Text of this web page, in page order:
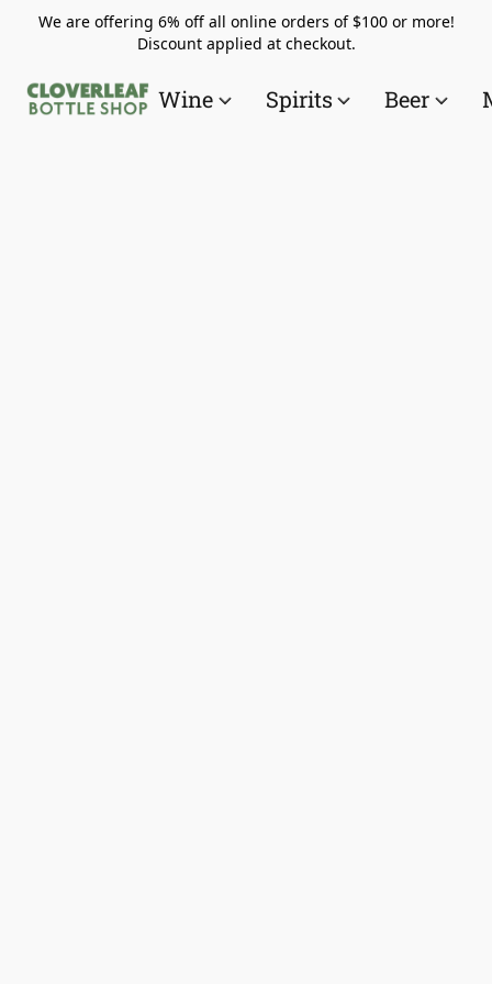
We are offering 6% off all online orders of $100 or more!
Discount applied at checkout.
Wine Spirits Beer